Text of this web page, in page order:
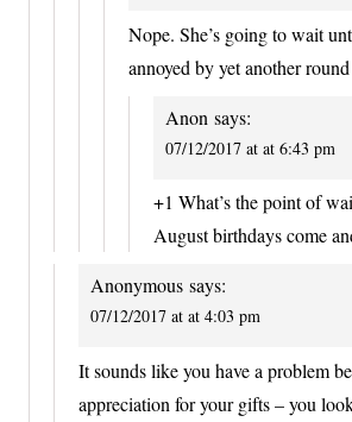
Nope. She’s going to wait
annoyed by yet another
Anon says:
07/12/2017 at at 6:43 pm
+1 What’s the point of
August birthdays come
Anonymous says:
07/12/2017 at at 4:03 pm
It sounds like you have a problem
appreciation for your gifts – you